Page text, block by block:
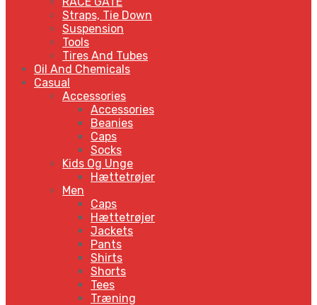
Straps, Tie Down
Suspension
Tools
Tires And Tubes
Oil And Chemicals
Casual
Accessories
Accessories
Beanies
Caps
Socks
Kids Og Unge
Hættetrøjer
Men
Caps
Hættetrøjer
Jackets
Pants
Shirts
Shorts
Tees
Træning